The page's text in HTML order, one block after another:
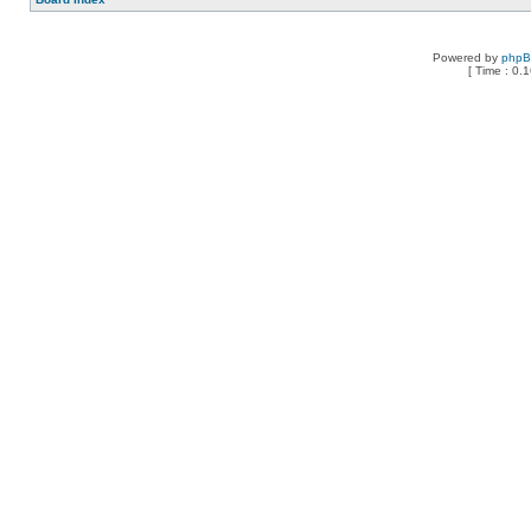
Powered by
[ Time :